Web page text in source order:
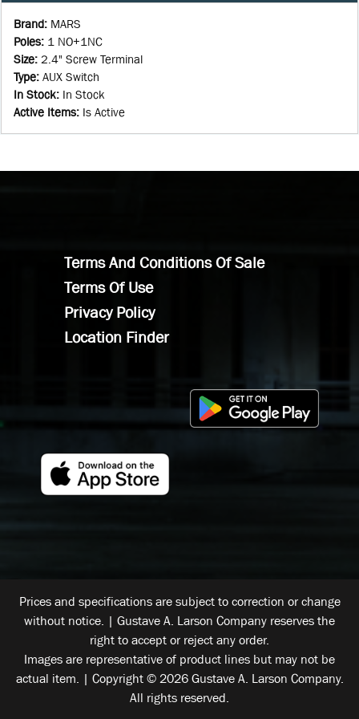
Brand: MARS
Poles: 1 NO+1NC
Size: 2.4" Screw Terminal
Type: AUX Switch
In Stock: In Stock
Active Items: Is Active
Terms And Conditions Of Sale
Terms Of Use
Privacy Policy
Location Finder
Prices and specifications are subject to correction or change
without notice. | Gustave A. Larson Company reserves the
right to accept or reject any order.
Images are representative of product lines but may not be
actual item. | Copyright © 2026 Gustave A. Larson Company.
All rights reserved.